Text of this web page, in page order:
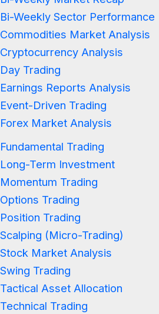
Bi-Weekly Sector Performance
Commodities Market Analysis
Cryptocurrency Analysis
Day Trading
Earnings Reports Analysis
Event-Driven Trading
Forex Market Analysis
Fundamental Trading
Long-Term Investment
Momentum Trading
Options Trading
Position Trading
Scalping (Micro-Trading)
Stock Market Analysis
Swing Trading
Tactical Asset Allocation
Technical Trading